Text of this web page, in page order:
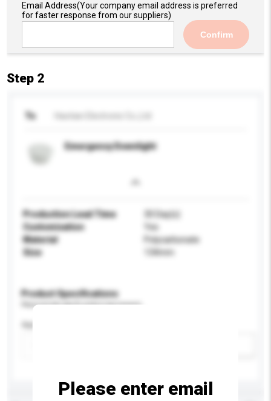
Email Address(Your company email address is preferred
for faster response from our suppliers)
Confirm
Step 2
To
Emergency Downlight
Production Lead Time
30 Day(s)
Customisation
Yes
Material
Polycarbonate
Size
134mm
Product Specifications
Please provide specific product requirements.
Application
Please enter email